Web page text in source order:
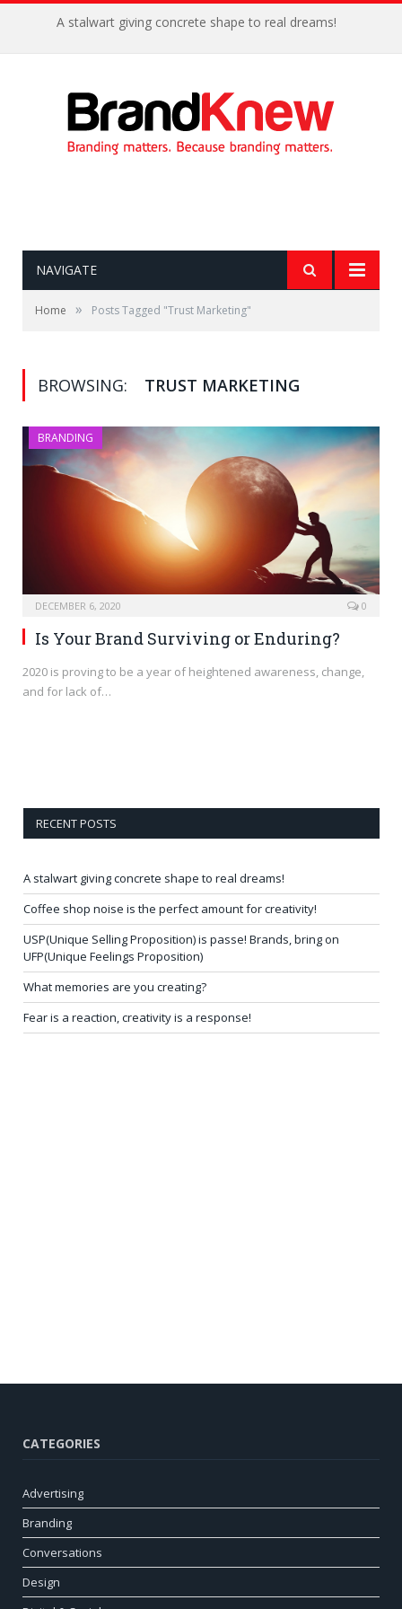
A stalwart giving concrete shape to real dreams!
NAVIGATE
Home » Posts Tagged "Trust Marketing"
BROWSING: TRUST MARKETING
BRANDING
DECEMBER 6, 2020 0
Is Your Brand Surviving or Enduring?
2020 is proving to be a year of heightened awareness, change,
and for lack of…
RECENT POSTS
A stalwart giving concrete shape to real dreams!
Coffee shop noise is the perfect amount for creativity!
USP(Unique Selling Proposition) is passe! Brands, bring on
UFP(Unique Feelings Proposition)
What memories are you creating?
Fear is a reaction, creativity is a response!
CATEGORIES
Advertising
Branding
Conversations
Design